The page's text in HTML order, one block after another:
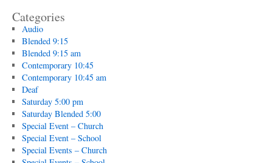
Categories
Audio
Blended 9:15
Blended 9:15 am
Contemporary 10:45
Contemporary 10:45 am
Deaf
Saturday 5:00 pm
Saturday Blended 5:00
Special Event – Church
Special Event – School
Special Events – Church